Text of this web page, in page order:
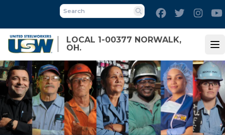
main
content
LOCAL 1-00377 NORWALK,
OH.
Search
FacebookTwitter